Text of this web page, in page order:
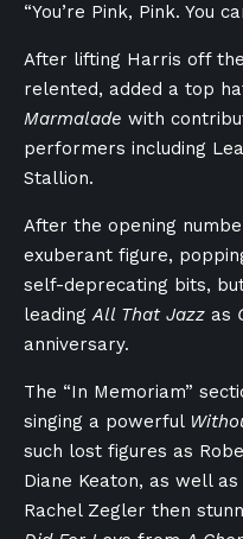
“You’re Pink, Pink. You
After lifting Harris off
relented, added a top
Marmalade with
performers including
Stallion.
After the opening
exuberant figure,
self-deprecating bits,
leadingAll That Jazz as
anniversary.
The “In Memoriam”
singing a powerful
such lost figures as
Diane Keaton, as well
Rachel Zegler then